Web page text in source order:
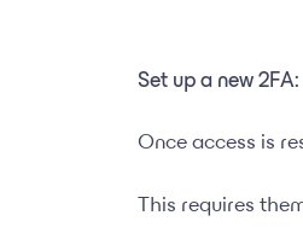
Set up a new 2FA:
Once access is
This requires